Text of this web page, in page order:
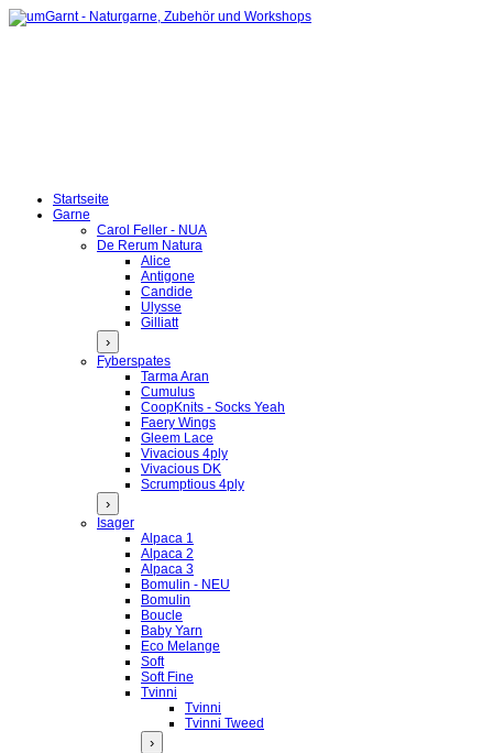
Startseite
Garne
Carol Feller - NUA
De Rerum Natura
Alice
Antigone
Candide
Ulysse
Gilliatt
›
Fyberspates
Tarma Aran
Cumulus
CoopKnits - Socks Yeah
Faery Wings
Gleem Lace
Vivacious 4ply
Vivacious DK
Scrumptious 4ply
›
Isager
Alpaca 1
Alpaca 2
Alpaca 3
Bomulin - NEU
Bomulin
Boucle
Baby Yarn
Eco Melange
Soft
Soft Fine
Tvinni
Tvinni
Tvinni Tweed
›